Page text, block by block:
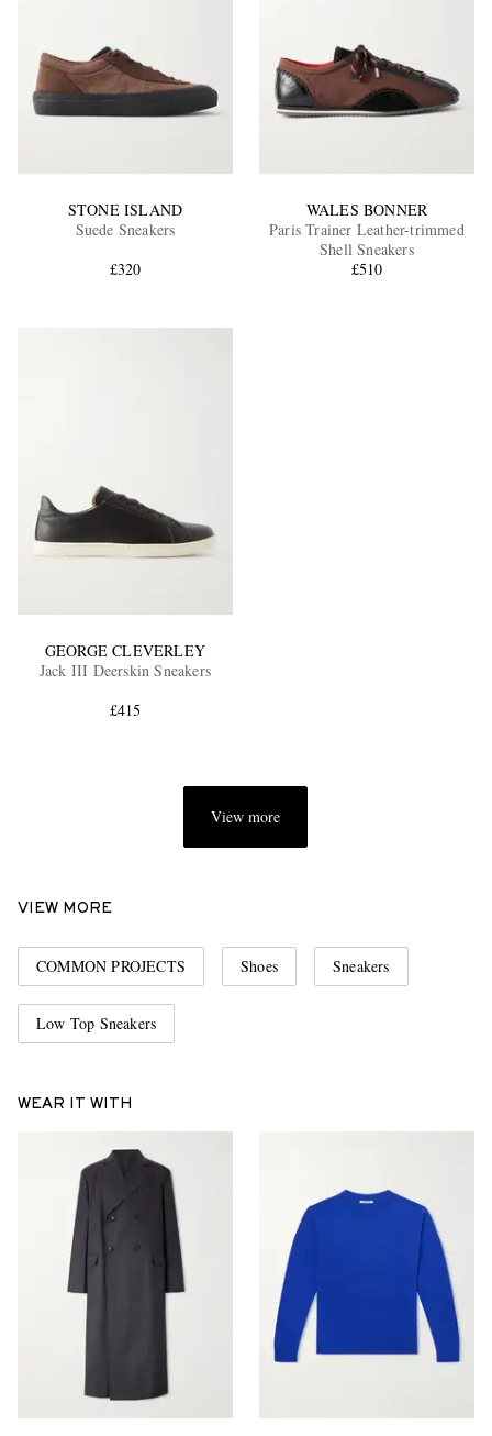
STONE ISLAND
Suede Sneakers
£320
WALES BONNER
Paris Trainer Leather-trimmed
Shell Sneakers
£510
GEORGE CLEVERLEY
Jack III Deerskin Sneakers
£415
View more
VIEW MORE
COMMON PROJECTS Shoes Sneakers
Low Top Sneakers
WEAR IT WITH